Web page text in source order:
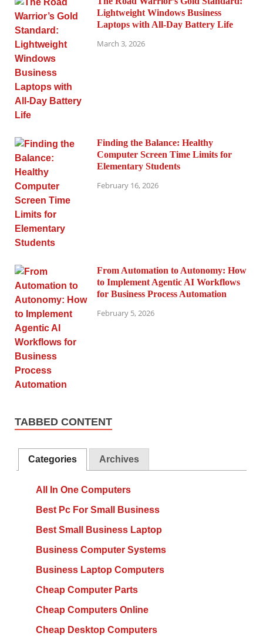
Lightweight Windows Business
Laptops with All-Day Battery Life
March 3, 2026
Finding the Balance: Healthy
Computer Screen Time Limits for
Elementary Students
February 16, 2026
From Automation to Autonomy: How
to Implement Agentic AI Workflows
for Business Process Automation
February 5, 2026
TABBED CONTENT
Categories Archives
All In One Computers
Best Pc For Small Business
Best Small Business Laptop
Business Computer Systems
Business Laptop Computers
Cheap Computer Parts
Cheap Computers Online
Cheap Desktop Computers